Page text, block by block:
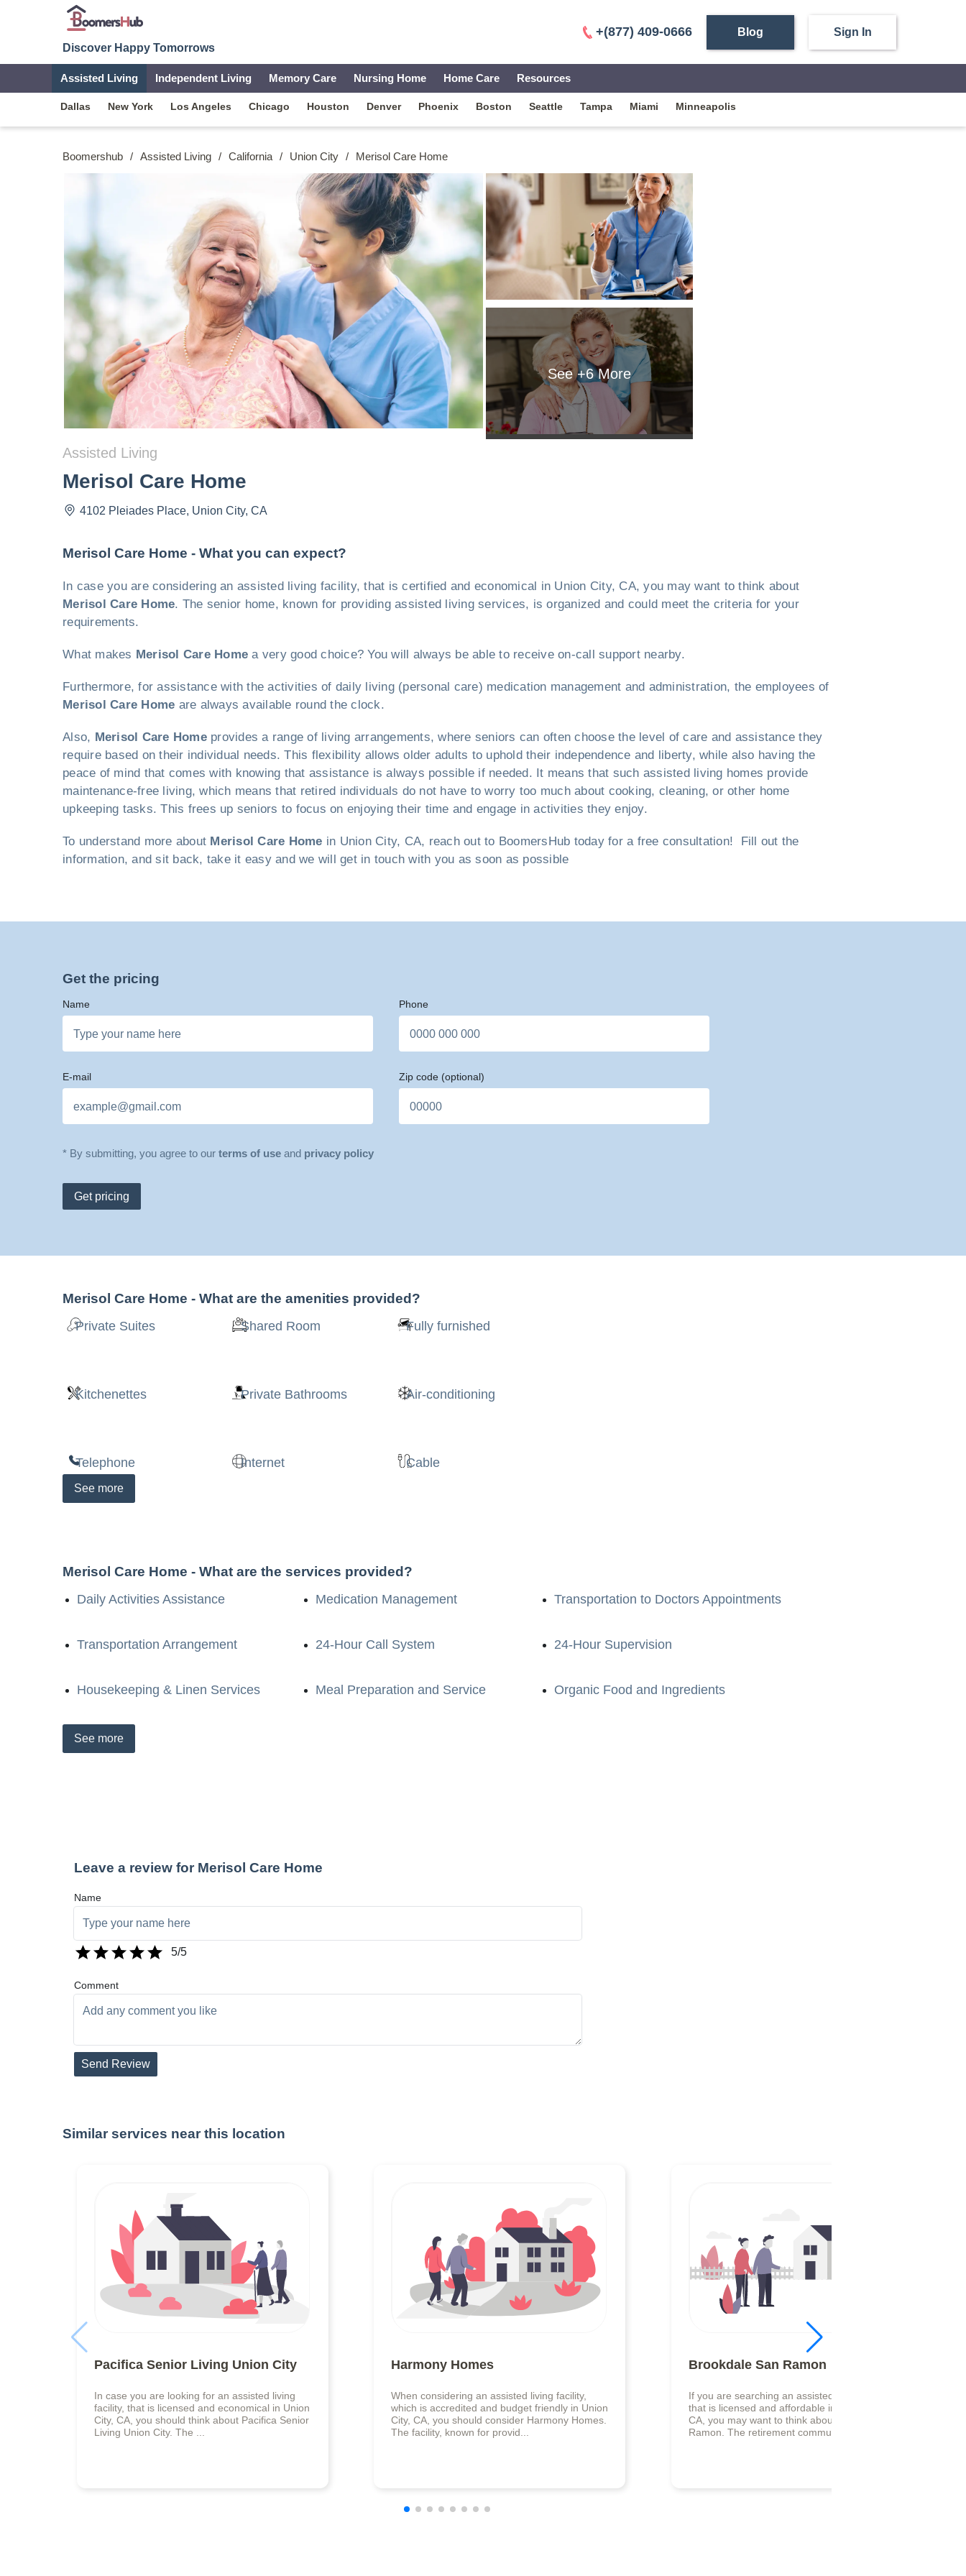
Discover Happy Tomorrows
+(877) 409-0666 Blog Sign In
Assisted Living Independent Living Memory Care Nursing Home Home Care Resources
Dallas New York Los Angeles Chicago Houston Denver Phoenix Boston Seattle Tampa Miami Minneapolis
Boomershub / Assisted Living / California / Union City / Merisol Care Home
See +6More
Assisted Living
Merisol Care Home
4102 Pleiades Place, Union City, CA
Merisol Care Home - What you can expect?
In case you are considering an assisted living facility, that is certified and economical in Union City, CA, you may want to think about
Merisol Care Home. The senior home, known for providing assisted living services, is organized and could meet the criteria for your
requirements.
What makes Merisol Care Home a very good choice? You will always be able to receive on-call support nearby.
Furthermore, for assistance with the activities of daily living (personal care) medication management and administration, the employees of
Merisol Care Home are always available round the clock.
Also, Merisol Care Homeprovides a range of living arrangements, where seniors can often choose the level of care and assistance they
require based on their individual needs. This flexibility allows older adults to uphold their independence and liberty, while also having the
peace of mind that comes with knowing that assistance is always possible if needed. It means that such assisted living homes provide
maintenance-free living, which means that retired individuals do not have to worry too much about cooking, cleaning, or other home
upkeeping tasks. This frees up seniors to focus on enjoying their time and engage in activities they enjoy.
To understand more about Merisol Care Home in Union City, CA, reach out to BoomersHub today for a free consultation! Fill out the
information, and sit back, take it easy and we will get in touch with you as soon as possible
Get the pricing
Name Phone
E-mail Zip code (optional)
* By submitting, you agree to our terms of use and privacy policy
Get pricing
Merisol Care Home - What are the amenities provided?
Private Suites Shared Room Fully furnished
Kitchenettes Private Bathrooms Air-conditioning
Telephone Internet Cable
See more
Merisol Care Home - What are the services provided?
Daily Activities Assistance Medication Management Transportation to Doctors Appointments
Transportation Arrangement 24-Hour Call System 24-Hour Supervision
Housekeeping & Linen Services Meal Preparation and Service Organic Food and Ingredients
See more
Leave a review for Merisol Care Home
Name
5/5
Comment
Send Review
Similar services near this location
Pacifica Senior Living Union City
In case you are looking for an assisted living
facility, that is licensed and economical in Union
City, CA, you should think about Pacifica Senior
Living Union City. The ...
Harmony Homes
When considering an assisted living facility,
which is accredited and budget friendly in Union
City, CA, you should consider Harmony Homes.
The facility, known for provid...
Brookdale San Ramon
If you are searching an assisted living facility,
that is licensed and affordable in San Ramon,
CA, you may want to think about Brookdale San
Ramon. The retirement commun...